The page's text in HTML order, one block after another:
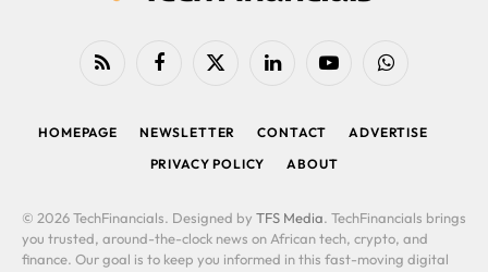
RSS FacebookX
LinkedIn YouTubeWhatsApp
HOMEPAGE NEWSLETTER CONTACT
ADVERTISE
PRIVACY POLICY
ABOUT
© 2026 TechFinancials. Designed by TFS Media. TechFinancials brings
you trusted, around-the-clock news on African tech, crypto, and
finance. Our goal is to keep you informed in this fast-moving digital